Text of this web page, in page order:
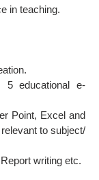
in teaching.
5 educational e-
Point, Excel and
to subject/
writing etc.